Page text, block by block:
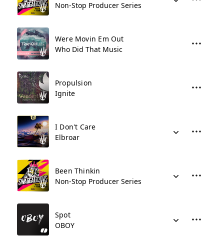
Non-Stop Producer Series
Were Movin Em Out
Who Did That Music
Propulsion
Ignite
I Don't Care
Elbroar
Been Thinkin
Non-Stop Producer Series
Spot
OBOY